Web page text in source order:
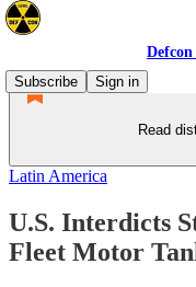
Subscribe
Sign in
Read
Latin America
U.S. Interdicts
Fleet Motor